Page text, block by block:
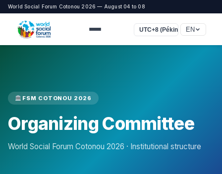
World Social Forum Cotonou 2026 — August 04 to 08
UTC+8 (Pékin, Singapour)
EN
FSM COTONOU 2026
Organizing Committee
World Social Forum Cotonou 2026 · Institutional structure